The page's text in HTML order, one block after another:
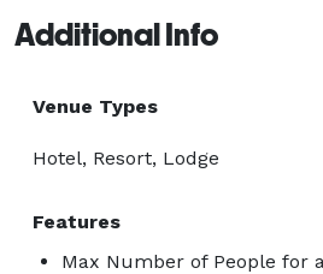
Additional Info
Venue Types
Hotel, Resort, Lodge
Features
Max Number of People for